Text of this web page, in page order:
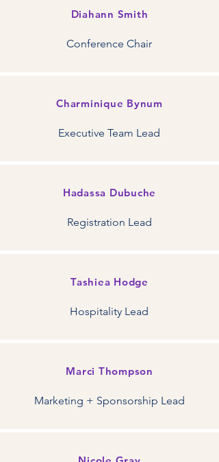
Diahann Smith
Conference Chair
Charminique Bynum
Executive Team Lead
Hadassa Dubuche
Registration Lead
Tashiea Hodge
Hospitality Lead
Marci Thompson
Marketing + Sponsorship Lead